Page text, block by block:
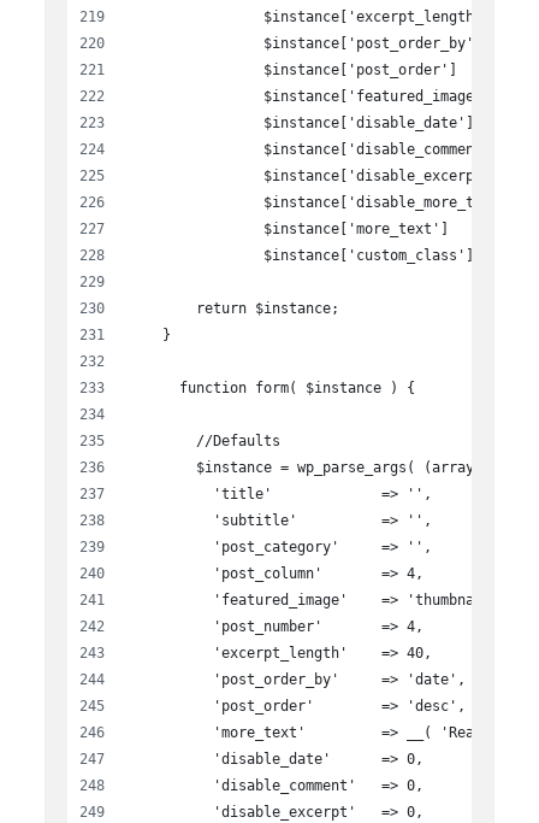
$instance['excerpt_length']
$instance['post_order_by']
$instance['post_order']
$instance['featured_image']
$instance['disable_date']
$instance['disable_comment']
$instance['disable_excerpt']
$instance['disable_more_text']
$instance['more_text']
$instance['custom_class']
        return $instance;
    }
      function form( $instance ) {
        //Defaults
$instance = wp_parse_args( (array)
          'title'             => '',
          'subtitle'          => '',
          'post_category'     => '',
          'post_column'       => 4,
          'featured_image'    => 'thumbnail',
          'post_number'       => 4,
          'excerpt_length'    => 40,
          'post_order_by'     => 'date',
          'post_order'        => 'desc',
'more_text'         => __( 'Read
          'disable_date'      => 0,
          'disable_comment'   => 0,
          'disable_excerpt'   => 0,